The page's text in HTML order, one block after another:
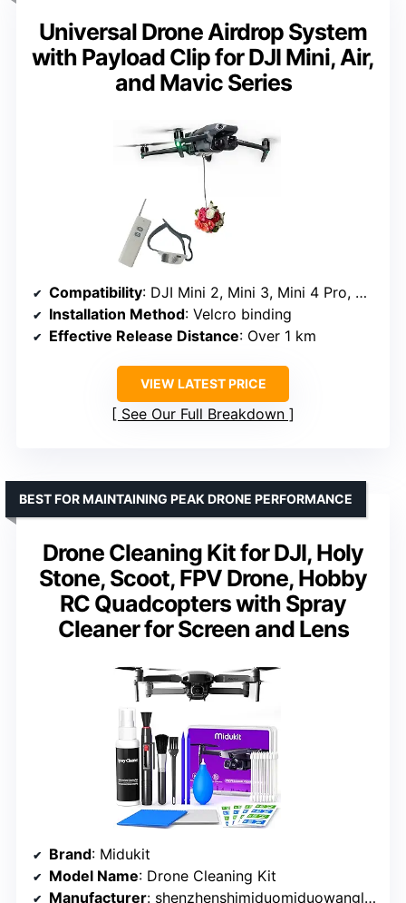
Universal Drone Airdrop System
with Payload Clip for DJI Mini, Air,
and Mavic Series
Compatibility: DJI Mini 2, Mini 3, Mini 4 Pro, Air 2, Air 2S, Air 3, Mavic 2, Mavic 3, Spark
Installation Method: Velcro binding
Effective Release Distance: Over 1 km
VIEW LATEST PRICE
See Our Full Breakdown
Drone Cleaning Kit for DJI, Holy
Stone, Scoot, FPV Drone, Hobby
RC Quadcopters with Spray
Cleaner for Screen and Lens
BEST FOR MAINTAINING PEAK DRONE PERFORMANCE
Brand: Midukit
Model Name: Drone Cleaning Kit
Manufacturer: shenzhenshimiduomiduowangluokejiyouxiangongsi